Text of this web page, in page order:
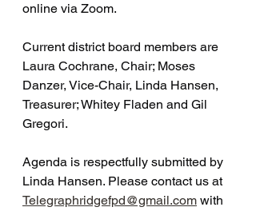
online via Zoom.
Current district board members are
Laura Cochrane, Chair; Moses
Danzer, Vice-Chair, Linda Hansen,
Treasurer; Whitey Fladen and Gil
Gregori.
Agenda is respectfully submitted by
Linda Hansen. Please contact us at
Telegraphridgefpd@gmail.com with